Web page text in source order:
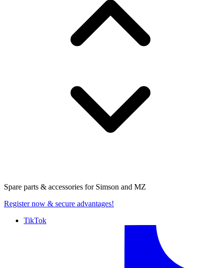
Spare parts & accessories for Simson and MZ
Register now & secure advantages!
TikTok